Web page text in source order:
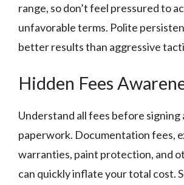
range, so don’t feel pressured to
unfavorable terms. Polite
better results than aggressive
Hidden Fees
Understand all fees before signing
paperwork. Documentation fees,
warranties, paint protection, and
can quickly inflate your total cost.